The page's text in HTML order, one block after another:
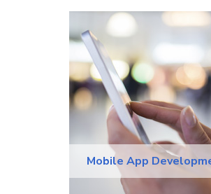
Mobile App